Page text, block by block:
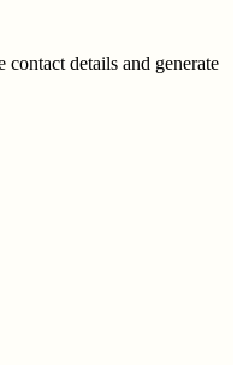
details and generate